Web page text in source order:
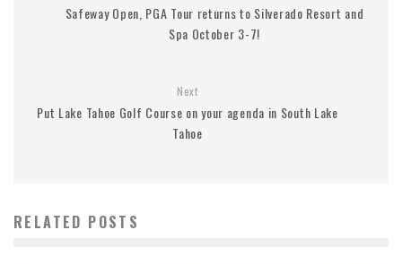
Safeway Open, PGA Tour returns to Silverado Resort and
Spa October 3-7!
Next
Put Lake Tahoe Golf Course on your agenda in South Lake
Tahoe
RELATED POSTS